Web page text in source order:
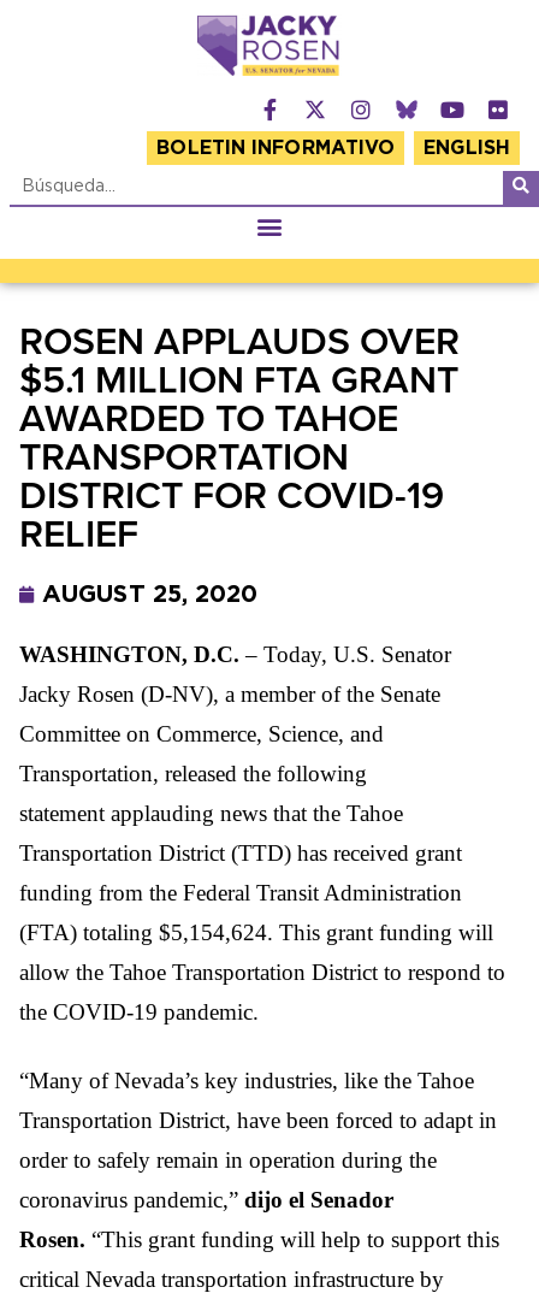
BOLETIN INFORMATIVO ENGLISH
ROSEN APPLAUDS OVER
$5.1 MILLION FTA GRANT
AWARDED TO TAHOE
TRANSPORTATION
DISTRICT FOR COVID-19
RELIEF
AUGUST 25, 2020
WASHINGTON, D.C. – Today, U.S. Senator
Jacky Rosen (D-NV), a member of the Senate
Committee on Commerce, Science, and
Transportation, released the following
statement applauding news that the Tahoe
Transportation District (TTD) has received grant
funding from the Federal Transit Administration
(FTA) totaling $5,154,624. This grant funding will
allow the Tahoe Transportation District to respond to
the COVID-19 pandemic.
“Many of Nevada’s key industries, like the Tahoe
Transportation District, have been forced to adapt in
order to safely remain in operation during the
coronavirus pandemic,” dijo el Senador
Rosen. “This grant funding will help to support this
critical Nevada transportation infrastructure by